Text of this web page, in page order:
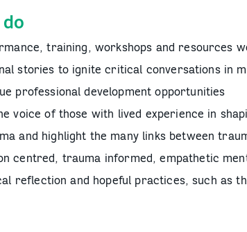
training, workshops and resources
stories to ignite critical conversations in
professional development opportunities
voice of those with lived experience in
and highlight the many links between
centred, trauma informed, empathetic
reflection and hopeful practices, such as